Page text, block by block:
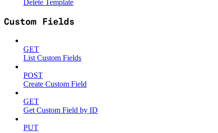
Delete Template
Custom Fields
GET
List Custom Fields
POST
Create Custom Field
GET
Get Custom Field by ID
PUT